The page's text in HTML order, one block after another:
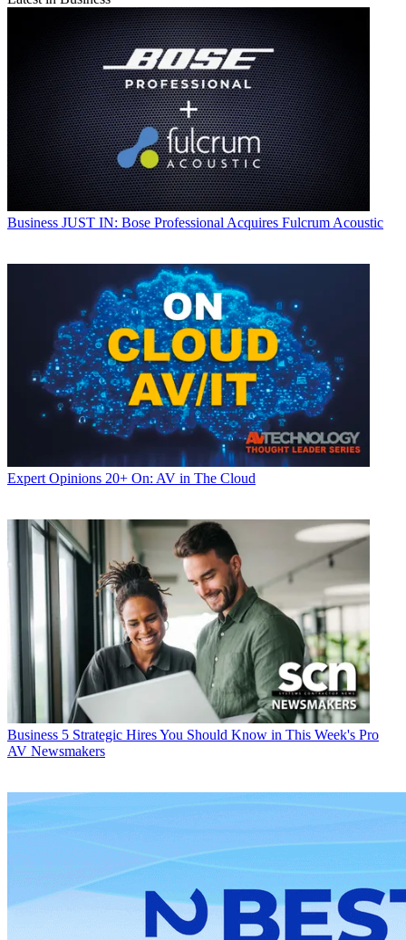
Business JUST IN: Bose Professional Acquires Fulcrum Acoustic
Expert Opinions 20+ On: AV in The Cloud
Business 5 Strategic Hires You Should Know in This Week's Pro
AV Newsmakers